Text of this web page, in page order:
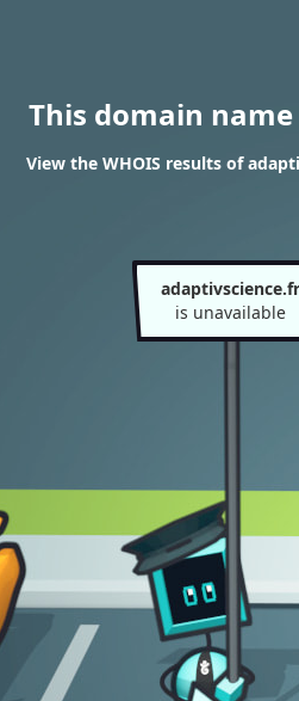
This domain
View the WHOIS results of
adaptivscience.fr
is unavailable